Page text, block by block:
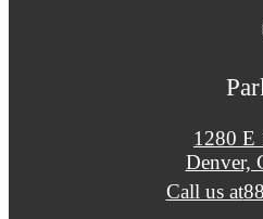
1280 E
Denver,
Call us at